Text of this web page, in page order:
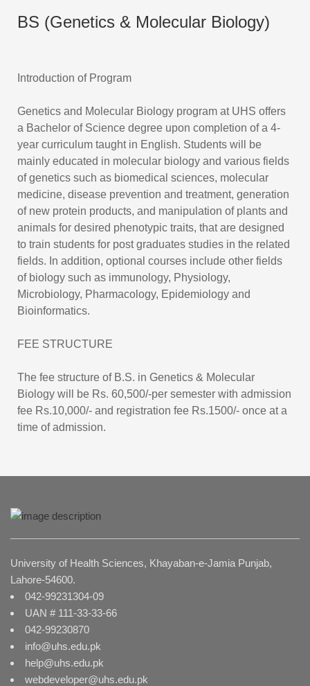
BS (Genetics & Molecular Biology)
Introduction of Program
Genetics and Molecular Biology program at UHS offers
a Bachelor of Science degree upon completion of a 4-
year curriculum taught in English. Students will be
mainly educated in molecular biology and various fields
of genetics such as biomedical sciences, molecular
medicine, disease prevention and treatment, generation
of new protein products, and manipulation of plants and
animals for desired phenotypic traits, that are designed
to train students for post graduates studies in the related
fields. In addition, optional courses include other fields
of biology such as immunology, Physiology,
Microbiology, Pharmacology, Epidemiology and
Bioinformatics.
FEE STRUCTURE
The fee structure of B.S. in Genetics & Molecular
Biology will be Rs. 60,500/-per semester with admission
fee Rs.10,000/- and registration fee Rs.1500/- once at a
time of admission.
University of Health Sciences, Khayaban-e-Jamia Punjab,
Lahore-54600.
042-99231304-09
UAN # 111-33-33-66
042-99230870
info@uhs.edu.pk
help@uhs.edu.pk
webdeveloper@uhs.edu.pk